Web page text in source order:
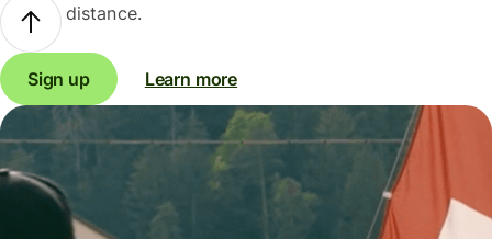
distance.
Sign up Learn more